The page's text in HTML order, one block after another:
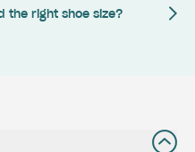
the right shoe size?